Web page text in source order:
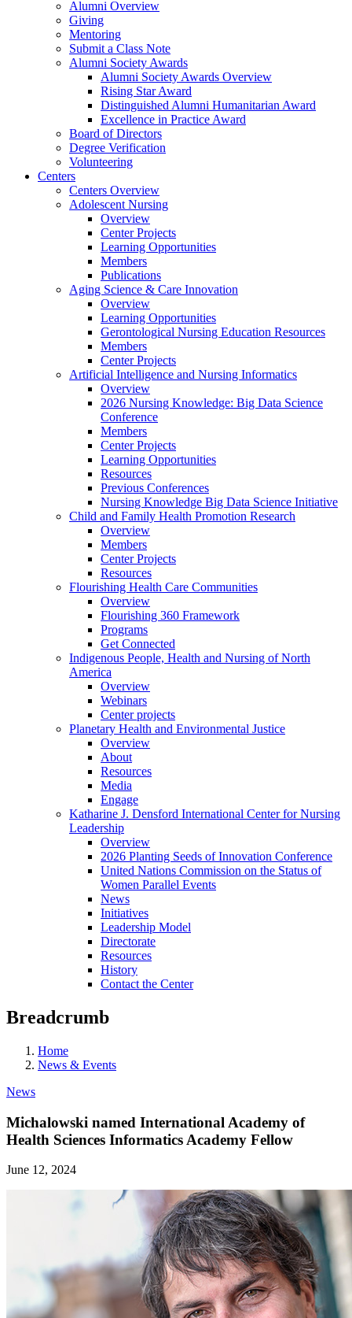
Alumni Overview
Giving
Mentoring
Submit a Class Note
Alumni Society Awards
Alumni Society Awards Overview
Rising Star Award
Distinguished Alumni Humanitarian Award
Excellence in Practice Award
Board of Directors
Degree Verification
Volunteering
Centers
Centers Overview
Adolescent Nursing
Overview
Center Projects
Learning Opportunities
Members
Publications
Aging Science & Care Innovation
Overview
Learning Opportunities
Gerontological Nursing Education Resources
Members
Center Projects
Artificial Intelligence and Nursing Informatics
Overview
2026 Nursing Knowledge: Big Data Science
Conference
Members
Center Projects
Learning Opportunities
Resources
Previous Conferences
Nursing Knowledge Big Data Science Initiative
Child and Family Health Promotion Research
Overview
Members
Center Projects
Resources
Flourishing Health Care Communities
Overview
Flourishing 360 Framework
Programs
Get Connected
Indigenous People, Health and Nursing of North
America
Overview
Webinars
Center projects
Planetary Health and Environmental Justice
Overview
About
Resources
Media
Engage
Katharine J. Densford International Center for Nursing
Leadership
Overview
2026 Planting Seeds of Innovation Conference
United Nations Commission on the Status of
Women Parallel Events
News
Initiatives
Leadership Model
Directorate
Resources
History
Contact the Center
Breadcrumb
Home
News & Events
News
Michalowski named International Academy of
Health Sciences Informatics Academy Fellow
June 12, 2024